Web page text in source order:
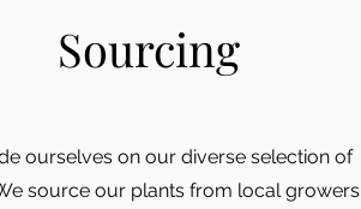
Sourcing
ourselves on our diverse selection of
source our plants from local growers